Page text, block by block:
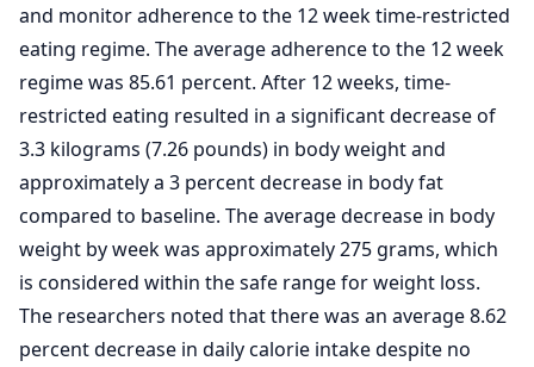
and monitor adherence to the 12 week time-restricted
eating regime. The average adherence to the 12 week
regime was 85.61 percent. After 12 weeks, time-
restricted eating resulted in a significant decrease of
3.3 kilograms (7.26 pounds) in body weight and
approximately a 3 percent decrease in body fat
compared to baseline. The average decrease in body
weight by week was approximately 275 grams, which
is considered within the safe range for weight loss.
The researchers noted that there was an average 8.62
percent decrease in daily calorie intake despite no